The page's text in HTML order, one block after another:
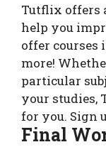
Tutflix offers
help you
offer courses
more!
particular
your studies,
for you. Sign
Final